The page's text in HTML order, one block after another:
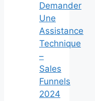
Demander
Une
Assistance
Technique
–
Sales
Funnels
2024